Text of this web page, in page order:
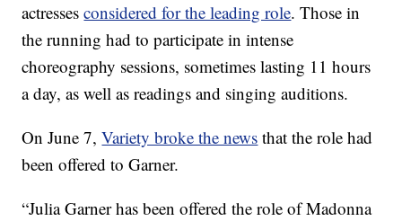
actressesconsidered for the leading role. Those in
the running had to participate in intense
choreography sessions, sometimes lasting 11 hours
a day, as well as readings and singing auditions.
On June 7,Variety broke the news that the role had
been offered to Garner.
“Julia Garner has been offered the role of Madonna